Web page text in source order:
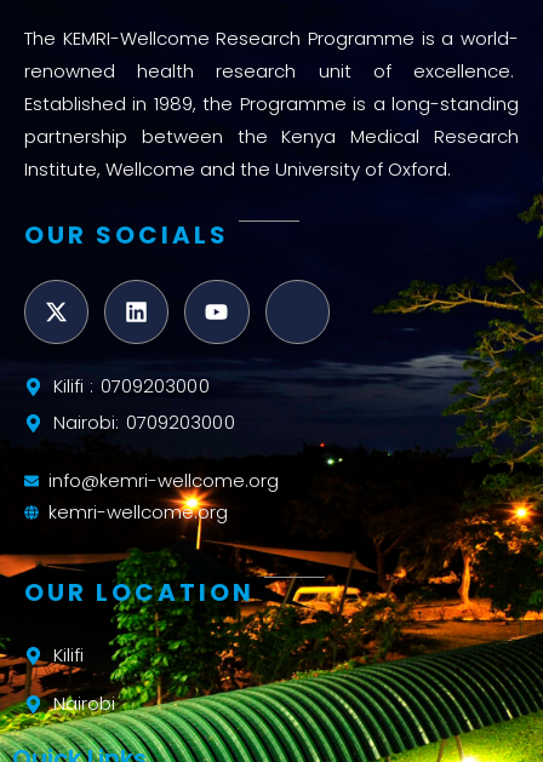
The KEMRI-Wellcome Research Programme is a world-
renowned health research unit of excellence.
Established in 1989, the Programme is a long-standing
partnership between the Kenya Medical Research
Institute, Wellcome and the University of Oxford.
OUR SOCIALS
Kilifi : 0709203000
Nairobi: 0709203000
info@kemri-wellcome.org
kemri-wellcome.org
OUR LOCATION
Kilifi
Nairobi